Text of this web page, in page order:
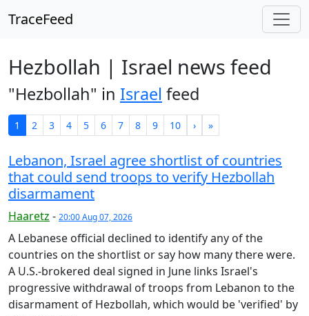
TraceFeed
Hezbollah | Israel news feed
"Hezbollah" in Israel feed
1 2 3 4 5 6 7 8 9 10 › »
Lebanon, Israel agree shortlist of countries
that could send troops to verify Hezbollah
disarmament
Haaretz - 20:00 Aug 07, 2026
A Lebanese official declined to identify any of the
countries on the shortlist or say how many there were.
A U.S.-brokered deal signed in June links Israel's
progressive withdrawal ⁠of troops from Lebanon to the
disarmament of Hezbollah, which would be 'verified' by